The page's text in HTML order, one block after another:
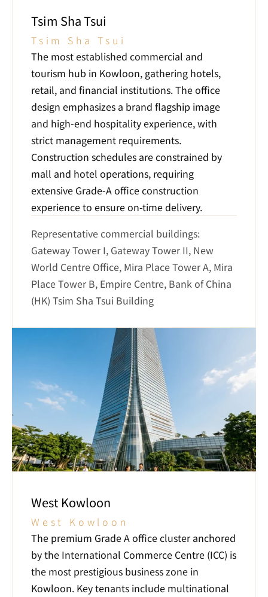
Tsim Sha Tsui
Tsim Sha Tsui
The most established commercial and
tourism hub in Kowloon, gathering hotels,
retail, and financial institutions. The office
design emphasizes a brand flagship image
and high-end hospitality experience, with
strict management requirements.
Construction schedules are constrained by
mall and hotel operations, requiring
extensive Grade-A office construction
experience to ensure on-time delivery.
Representative commercial buildings:
Gateway Tower I, Gateway Tower II, New
World Centre Office, Mira Place Tower A, Mira
Place Tower B, Empire Centre, Bank of China
(HK) Tsim Sha Tsui Building
West Kowloon
West Kowloon
The premium Grade A office cluster anchored
by the International Commerce Centre (ICC) is
the most prestigious business zone in
Kowloon. Key tenants include multinational